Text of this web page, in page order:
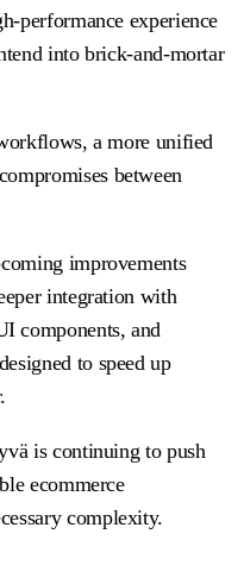
performance experience
into brick-and-mortar
a more unified
between
improvements
integration with
components, and
to speed up
is continuing to push
ecommerce
complexity.